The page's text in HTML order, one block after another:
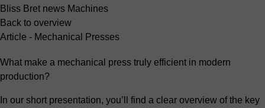
Bliss Bret news Machines
Back to overview
Article - Mechanical Presses
What make a mechanical press truly efficient in modern
production?
In our short presentation, you’ll find a clear overview of the key